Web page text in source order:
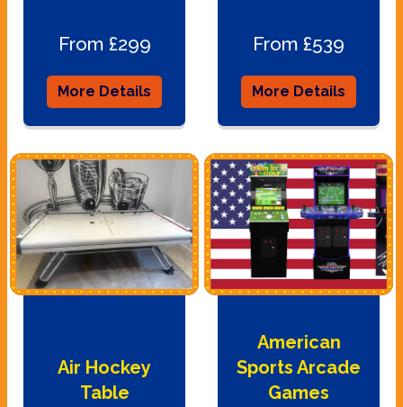
From £299
More Details
From £539
More Details
Air Hockey
Table
American
Sports Arcade
Games